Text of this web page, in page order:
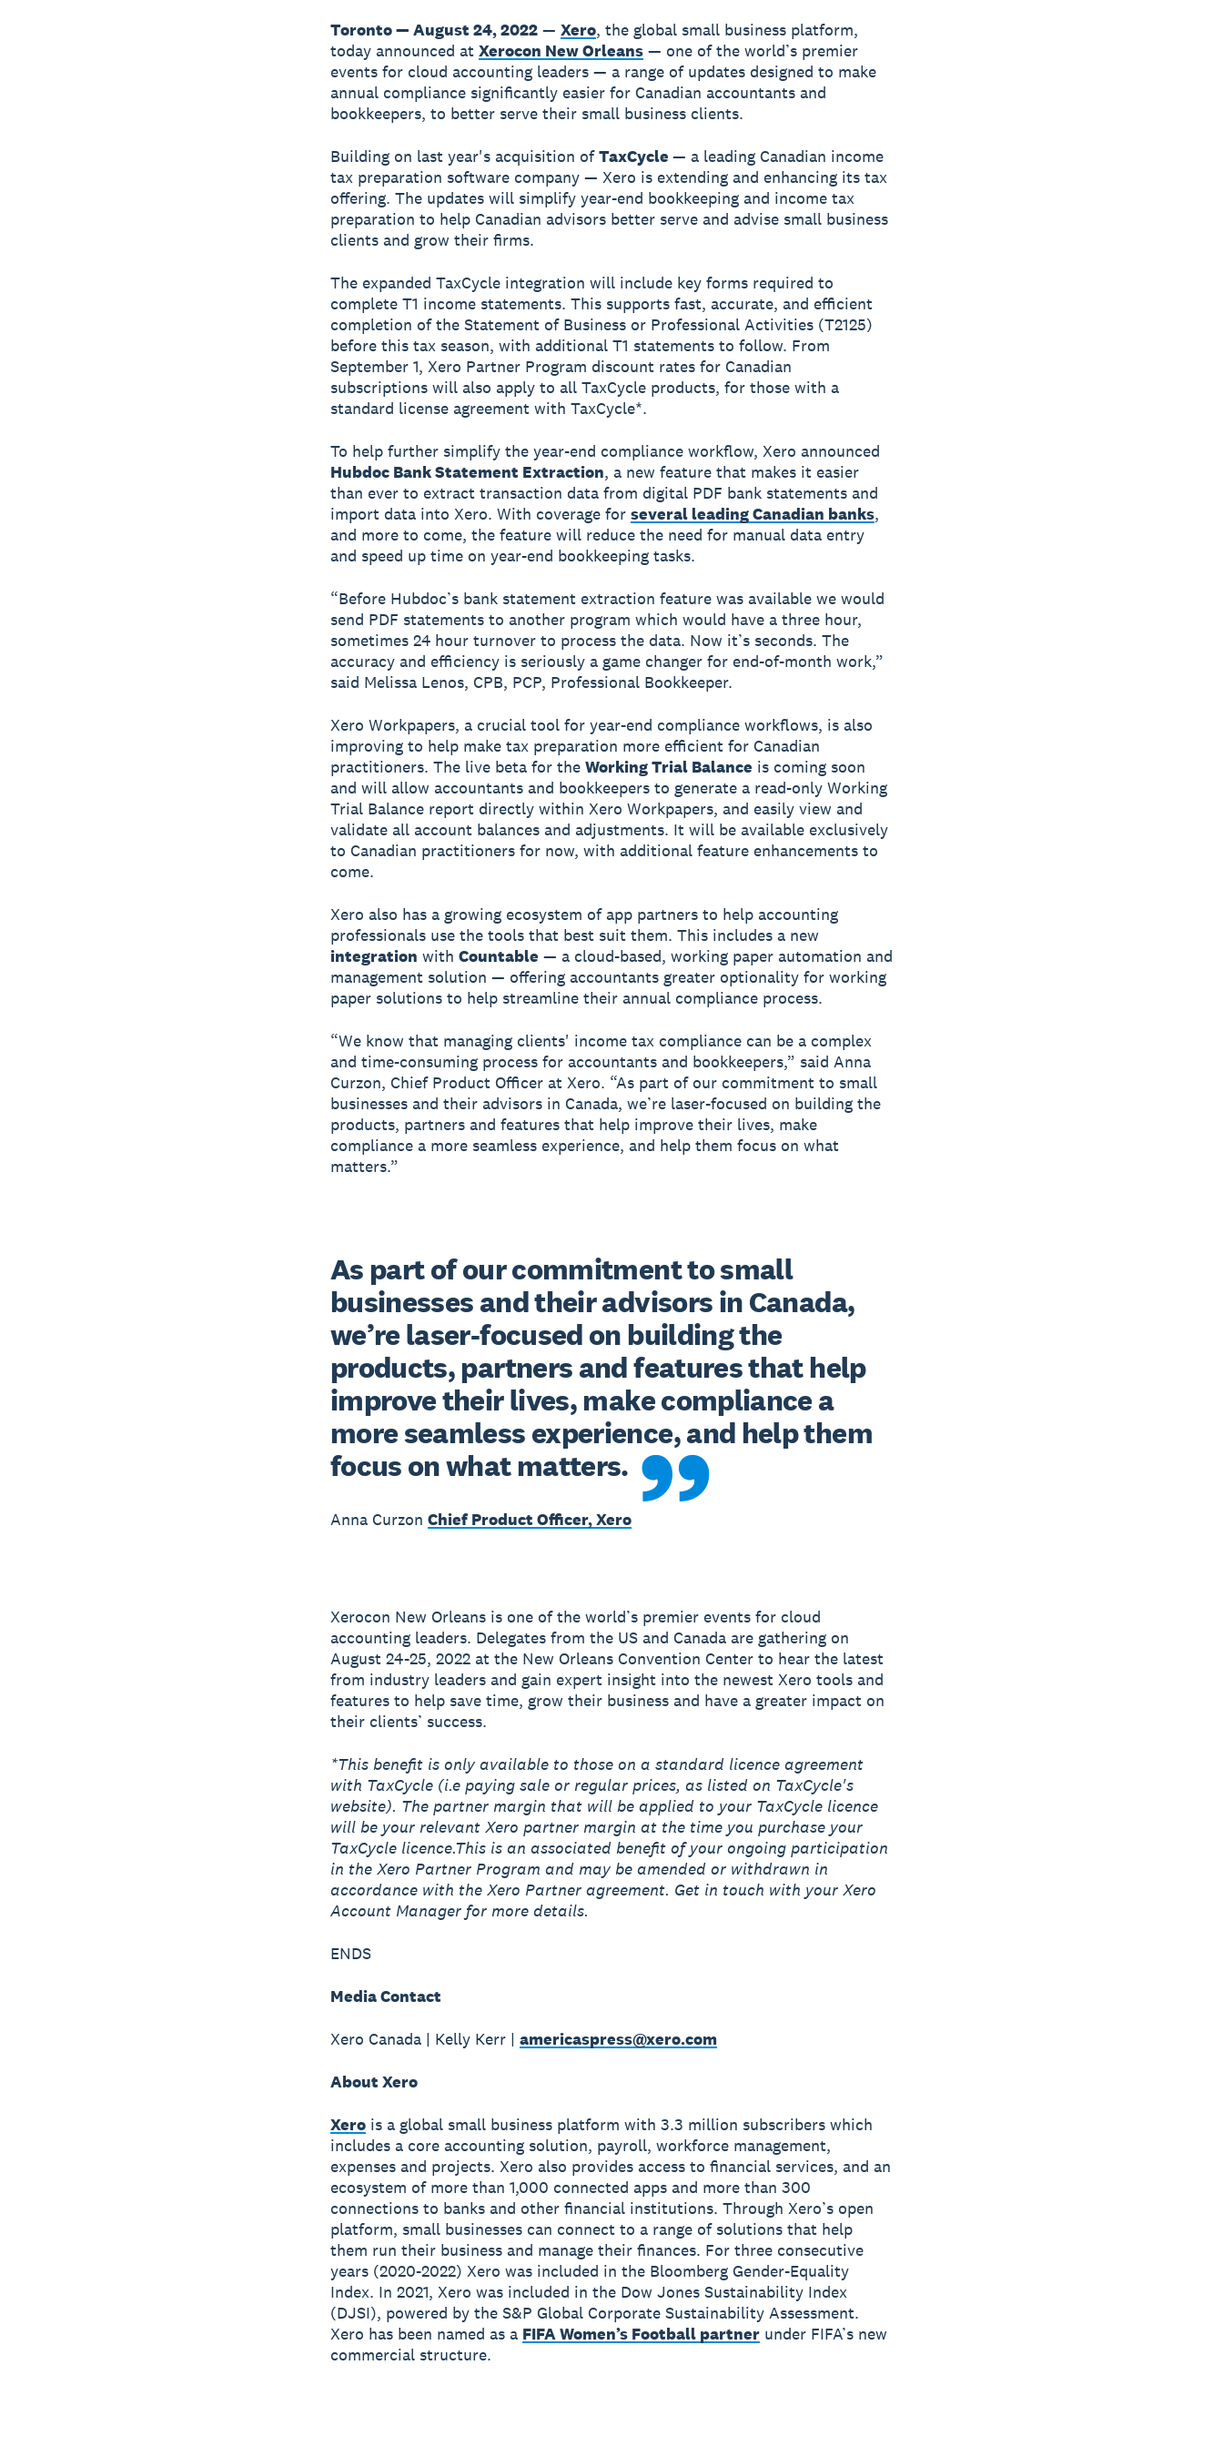
Toronto — August 24, 2022— Xero, the global small business platform,
today announced at Xerocon New Orleans— one of the world’s premier
events for cloud accounting leaders — a range of updates designed to make
annual compliance significantly easier for Canadian accountants and
bookkeepers, to better serve their small business clients.
Building on last year's acquisition ofTaxCycle — a leading Canadian income
tax preparation software company — Xero is extending and enhancing its tax
offering. The updates will simplify year-end bookkeeping and income tax
preparation to help Canadian advisors better serve and advise small business
clients and grow their firms.
The expanded TaxCycle integration will include key forms required to
complete T1 income statements. This supports fast, accurate, and efficient
completion of the Statement of Business or Professional Activities (T2125)
before this tax season, with additional T1 statements to follow. From
September 1, Xero Partner Program discount rates for Canadian
subscriptions will also apply to all TaxCycle products, for those with a
standard license agreement with TaxCycle*.
To help further simplify the year-end compliance workflow, Xero announced
Hubdoc Bank Statement Extraction, a new feature that makes it easier
than ever to extract transaction data from digital PDF bank statements and
import data into Xero. With coverage for several leading Canadian banks,
and more to come, the feature will reduce the need for manual data entry
and speed up time on year-end bookkeeping tasks.
“Before Hubdoc’s bank statement extraction feature was available we would
send PDF statements to another program which would have a three hour,
sometimes 24 hour turnover to process the data. Now it’s seconds. The
accuracy and efficiency is seriously a game changer for end-of-month work,”
said Melissa Lenos, CPB, PCP, Professional Bookkeeper.
Xero Workpapers, a crucial tool for year-end compliance workflows, is also
improving to help make tax preparation more efficient for Canadian
practitioners. The live beta for the Working Trial Balance is coming soon
and will allow accountants and bookkeepers to generate a read-only Working
Trial Balance report directly within Xero Workpapers, and easily view and
validate all account balances and adjustments. It will be available exclusively
to Canadian practitioners for now, with additional feature enhancements to
come.
Xero also has a growing ecosystem of app partners to help accounting
professionals use the tools that best suit them. This includes a new
integration with Countable — a cloud-based, working paper automation and
management solution — offering accountants greater optionality for working
paper solutions to help streamline their annual compliance process.
“We know that managing clients' income tax compliance can be a complex
and time-consuming process for accountants and bookkeepers,” said Anna
Curzon, Chief Product Officer at Xero. “As part of our commitment to small
businesses and their advisors in Canada, we’re laser-focused on building the
products, partners and features that help improve their lives, make
compliance a more seamless experience, and help them focus on what
matters.”
As part of our commitment to small
businesses and their advisors in Canada,
we’re laser-focused on building the
products, partners and features that help
improve their lives, make compliance a
more seamless experience, and help them
focus on what matters.
Anna Curzon Chief Product Officer, Xero
Xerocon New Orleans is one of the world’s premier events for cloud
accounting leaders. Delegates from the US and Canada are gathering on
August 24-25, 2022 at the New Orleans Convention Center to hear the latest
from industry leaders and gain expert insight into the newest Xero tools and
features to help save time, grow their business and have a greater impact on
their clients’ success.
*This benefit is only available to those on a standard licence agreement
with TaxCycle (i.e paying sale or regular prices, as listed on TaxCycle's
website). The partner margin that will be applied to your TaxCycle licence
will be your relevant Xero partner margin at the time you purchase your
TaxCycle licence.This is an associated benefit of your ongoing participation
in the Xero Partner Program and may be amended or withdrawn in
accordance with the Xero Partner agreement. Get in touch with your Xero
Account Manager for more details.
ENDS
Media Contact
Xero Canada | Kelly Kerr | americaspress@xero.com
About Xero
Xerois a global small business platform with 3.3 million subscribers which
includes a core accounting solution, payroll, workforce management,
expenses and projects. Xero also provides access to financial services, and an
ecosystem of more than 1,000 connected apps and more than 300
connections to banks and other financial institutions. Through Xero’s open
platform, small businesses can connect to a range of solutions that help
them run their business and manage their finances. For three consecutive
years (2020-2022) Xero was included in the Bloomberg Gender-Equality
Index. In 2021, Xero was included in the Dow Jones Sustainability Index
(DJSI), powered by the S&P Global Corporate Sustainability Assessment.
Xero has been named as a FIFA Women’s Football partnerunder FIFA’s new
commercial structure.